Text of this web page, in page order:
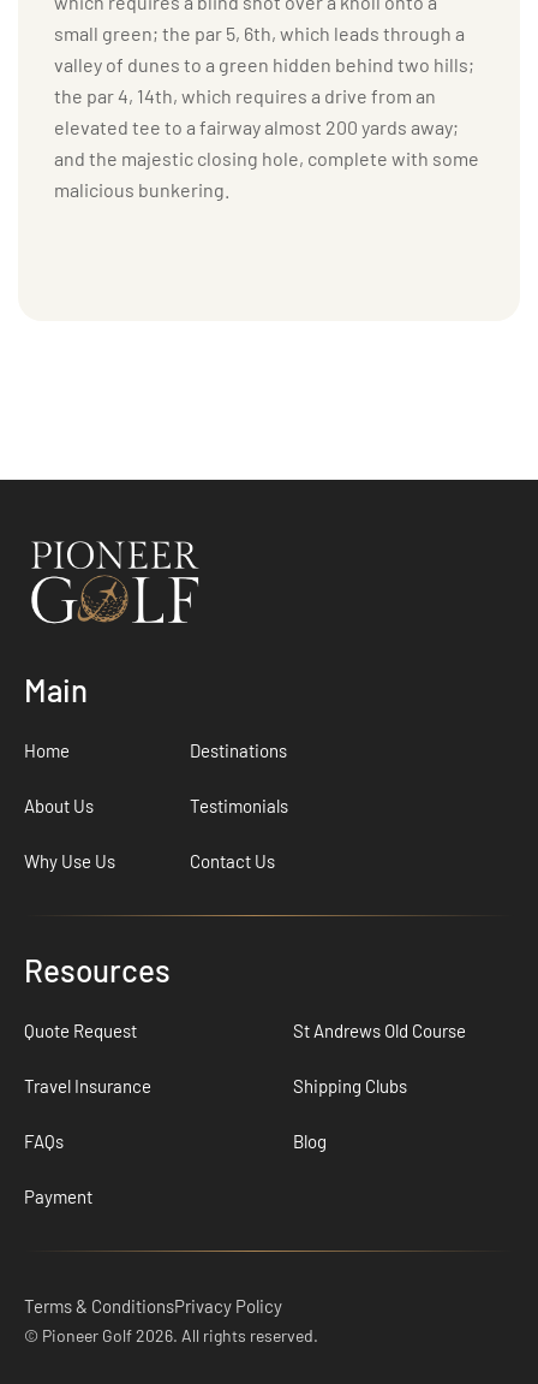
small green; the par 5, 6th, which leads through a
valley of dunes to a green hidden behind two hills;
the par 4, 14th, which requires a drive from an
elevated tee to a fairway almost 200 yards away;
and the majestic closing hole, complete with some
malicious bunkering.
Main
Home Destinations
About Us Testimonials
Why Use Us Contact Us
Resources
Quote Request St Andrews Old Course
Travel Insurance Shipping Clubs
FAQs Blog
Payment
© Pioneer Golf 2026. All rights reserved.
Terms & ConditionsPrivacy Policy